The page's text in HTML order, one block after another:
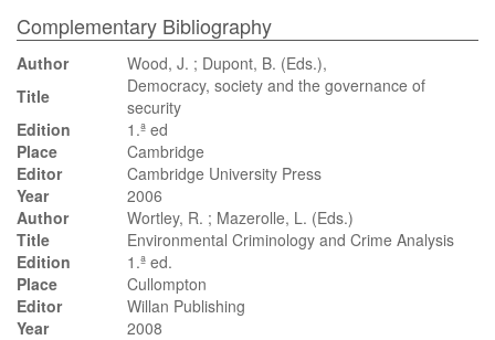
Complementary Bibliography
Author
Wood, J. ; Dupont, B. (Eds.),
Title
Democracy, society and the governance of
security
Edition
1.ª ed
Place
Cambridge
Editor
Cambridge University Press
Year
2006
Author
Wortley, R. ; Mazerolle, L. (Eds.)
Title
Environmental Criminology and Crime Analysis
Edition
1.ª ed.
Place
Cullompton
Editor
Willan Publishing
Year
2008